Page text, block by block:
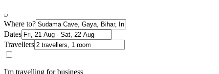
Where to?
Dates
Travellers
I'm travelling for business